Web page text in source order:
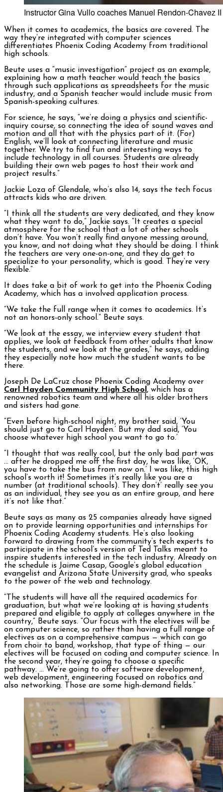
Instructor Gina Vullo coaches Manuel Rendon-Chavez
When it comes to academics, the basics are covered. The
way they’re integrated with computer sciences
differentiates Phoenix Coding Academy from traditional
high schools.
Beute uses a “music investigation” project as an example,
explaining how a math teacher would teach the basics
through such applications as spreadsheets for the music
industry, and a Spanish teacher would include music from
Spanish-speaking cultures.
For science, he says, “we’re doing a physics and scientific-
inquiry course, so connecting the idea of sound waves and
motion and all that with the physics part of it. (For)
English, we’ll look at connecting literature and music
together. We try to find fun and interesting ways to
include technology in all courses. Students are already
building their own web pages to host their work and
project results.”
Jackie Loza of Glendale, who’s also 14, says the tech focus
attracts kids who are driven.
“I think all the students are very dedicated, and they know
what they want to do,” Jackie says. “It creates a special
atmosphere for the school that a lot of other schools
don’t have. You won’t really find anyone messing around,
you know, and not doing what they should be doing. I think
the teachers are very one-on-one, and they do get to
specialize to your personality, which is good. They’re very
flexible.”
It does take a bit of work to get into the Phoenix Coding
Academy, which has a involved application process.
“We take the full range when it comes to academics. It’s
not an honors-only school.” Beute says.
“We look at the essay, we interview every student that
applies, we look at feedback from other adults that know
the students, and we look at the grades,” he says, adding
they especially note how much the student wants to be
there.
Joseph De LaCruz chose Phoenix Coding Academy over
Carl Hayden Community High School , which has a
renowned robotics team and where all his older brothers
and sisters had gone.
“Even before high-school night, my brother said, ‘You
should just go to Carl Hayden.’ But my dad said, ‘You
choose whatever high school you want to go to.’
“I thought that was really cool, but the only bad part was
… after he dropped me off the first day, he was like, ‘OK,
you have to take the bus from now on.’ I was like, this high
school’s worth it! Sometimes it’s really like you are a
number (at traditional schools). They don’t’ really see you
as an individual, they see you as an entire group, and here
it’s not like that.”
Beute says as many as 25 companies already have signed
on to provide learning opportunities and internships for
Phoenix Coding Academy students. He’s also looking
forward to drawing from the community’s tech experts to
participate in the school’s version of Ted Talks meant to
inspire students interested in the tech industry. Already on
the schedule is Jaime Casap, Google’s global education
evangelist and Arizona State University grad, who speaks
to the power of the web and technology.
“The students will have all the required academics for
graduation, but what we’re looking at is having students
prepared and eligible to apply at colleges anywhere in the
country,” Beute says. “Our focus with the electives will be
on computer science, so rather than having a full range of
electives as on a comprehensive campus — which can go
from choir to band, workshop, that type of thing — our
electives will be focused on coding and computer science. In
the second year, they’re going to choose a specific
pathway. … We’re going to offer software development,
web development, engineering focused on robotics and
also networking. Those are some high-demand fields.”